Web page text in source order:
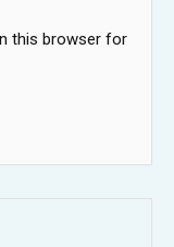
this browser for